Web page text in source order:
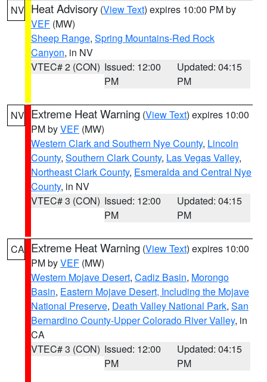
NV Heat Advisory (View Text) expires 10:00 PM by
VEF (MW)
Sheep Range, Spring Mountains-Red Rock
Canyon, in NV
VTEC# 2 (CON) Issued: 12:00
PM
Updated: 04:15
PM
NV Extreme Heat Warning (View Text) expires 10:00
PM byVEF (MW)
Western Clark and Southern Nye County, Lincoln
County, Southern Clark County, Las Vegas Valley,
Northeast Clark County, Esmeralda and Central Nye
County, in NV
VTEC# 3 (CON) Issued: 12:00
PM
Updated: 04:15
PM
CA Extreme Heat Warning (View Text) expires 10:00
PM byVEF (MW)
Western Mojave Desert, Cadiz Basin, Morongo
Basin, Eastern Mojave Desert, Including the Mojave
National Preserve, Death Valley National Park, San
Bernardino County-Upper Colorado River Valley, in
CA
VTEC# 3 (CON) Issued: 12:00
PM
Updated: 04:15
PM